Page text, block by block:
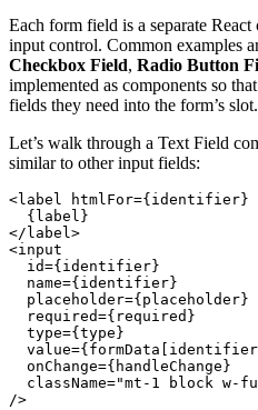
Each form field is a separate React
input control. Common examples
Checkbox Field, Radio Button
implemented as components so
fields they need into the form’s slot.
Let’s walk through a Text Field
similar to other input fields:
<label htmlFor={identifier}
  {label}
</label>
<input
  id={identifier}
  name={identifier}
  placeholder={placeholder}
  required={required}
  type={type}
  onChange={handleChange}
className="mt-1 block w-
/>